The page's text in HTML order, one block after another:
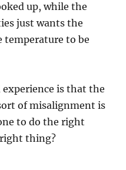
up, while the
just wants the
temperature to be
is that the
of misalignment is
to do the right
thing?